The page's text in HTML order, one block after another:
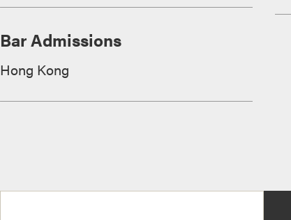
Bar Admissions
Hong Kong